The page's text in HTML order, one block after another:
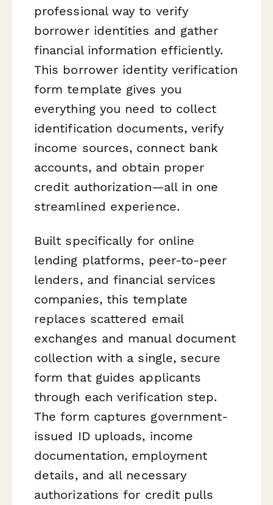
professional way to verify
borrower identities and gather
financial information efficiently.
This borrower identity verification
form template gives you
everything you need to collect
identification documents, verify
income sources, connect bank
accounts, and obtain proper
credit authorization—all in one
streamlined experience.
Built specifically for online
lending platforms, peer-to-peer
lenders, and financial services
companies, this template
replaces scattered email
exchanges and manual document
collection with a single, secure
form that guides applicants
through each verification step.
The form captures government-
issued ID uploads, income
documentation, employment
details, and all necessary
authorizations for credit pulls